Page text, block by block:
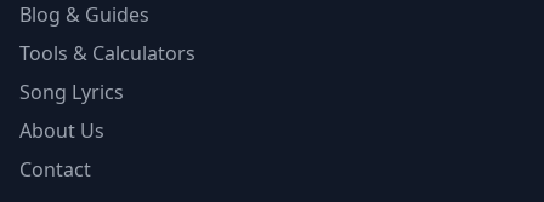
Blog & Guides
Tools & Calculators
Song Lyrics
About Us
Contact